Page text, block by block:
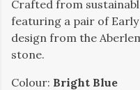
Crafted from
featuring a pair of Early
design from the
stone.
Colour: Bright Blue